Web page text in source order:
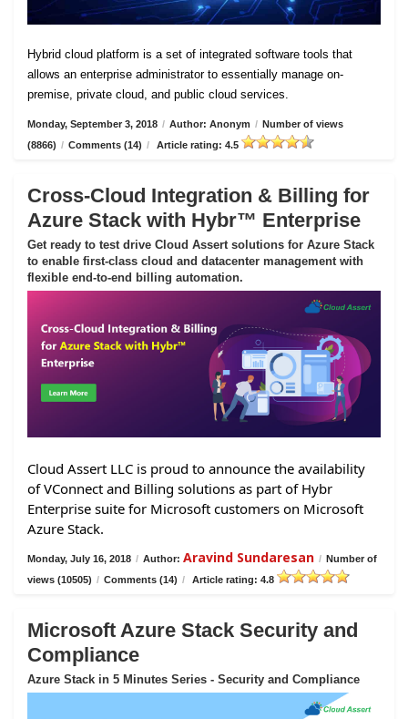
Hybrid cloud platform is a set of integrated software tools that
allows an enterprise administrator to essentially manage on-
premise, private cloud, and public cloud services.
Monday, September 3, 2018 / Author: Anonym / Number of views
(8866) / Comments (14) / Article rating: 4.5
Cross-Cloud Integration & Billing for
Azure Stack with Hybr™ Enterprise
Get ready to test drive Cloud Assert solutions for Azure Stack
to enable first-class cloud and datacenter management with
flexible end-to-end billing automation.
Cloud Assert LLC is proud to announce the availability
of VConnect and Billing solutions as part of Hybr
Enterprise suite for Microsoft customers on Microsoft
Azure Stack.
Monday, July 16, 2018 / Author: Aravind Sundaresan / Number of
views (10505) / Comments (14) / Article rating: 4.8
Microsoft Azure Stack Security and
Compliance
Azure Stack in 5 Minutes Series - Security and Compliance